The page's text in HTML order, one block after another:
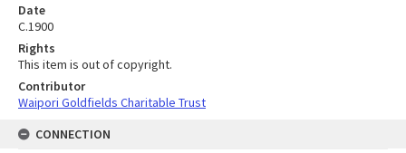
Date
C.1900
Rights
This item is out of copyright.
Contributor
Waipori Goldfields Charitable Trust
CONNECTION